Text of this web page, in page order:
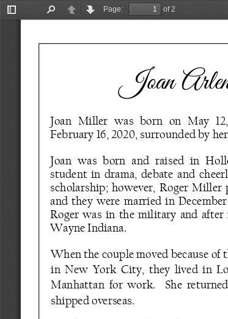
Toggle
PreviousNext
Page:
of 2
Joan
Joan   Miller   was   born   on   May
February 16, 2020, surrounded by
Joan  was  born  and  raised  in
student  in  drama,  debate  and
scholarship;  however,  Roger  Miller
and  they  were  married  in  December
Roger  was  in  the  military  and
Wayne Indiana.
When the couple moved because
in  New  York  City,  they  lived  in
Manhattan  for  work.    She
shipped overseas.